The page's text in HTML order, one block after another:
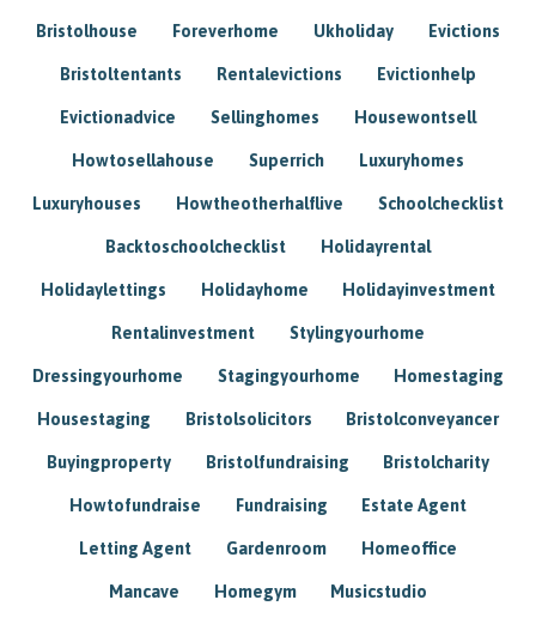
Bristolhouse Foreverhome Ukholiday Evictions
Bristoltentants Rentalevictions Evictionhelp
Evictionadvice Sellinghomes Housewontsell
Howtosellahouse Superrich Luxuryhomes
Luxuryhouses Howtheotherhalflive Schoolchecklist
Backtoschoolchecklist Holidayrental
Holidaylettings Holidayhome Holidayinvestment
Rentalinvestment Stylingyourhome
Dressingyourhome Stagingyourhome Homestaging
Housestaging Bristolsolicitors Bristolconveyancer
Buyingproperty Bristolfundraising Bristolcharity
Howtofundraise Fundraising Estate Agent
Letting Agent Gardenroom Homeoffice
Mancave Homegym Musicstudio